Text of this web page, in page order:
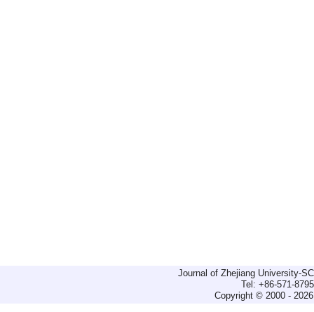
Journal of Zhejiang University-
Tel: +86-571-
Copyright © 2000 -